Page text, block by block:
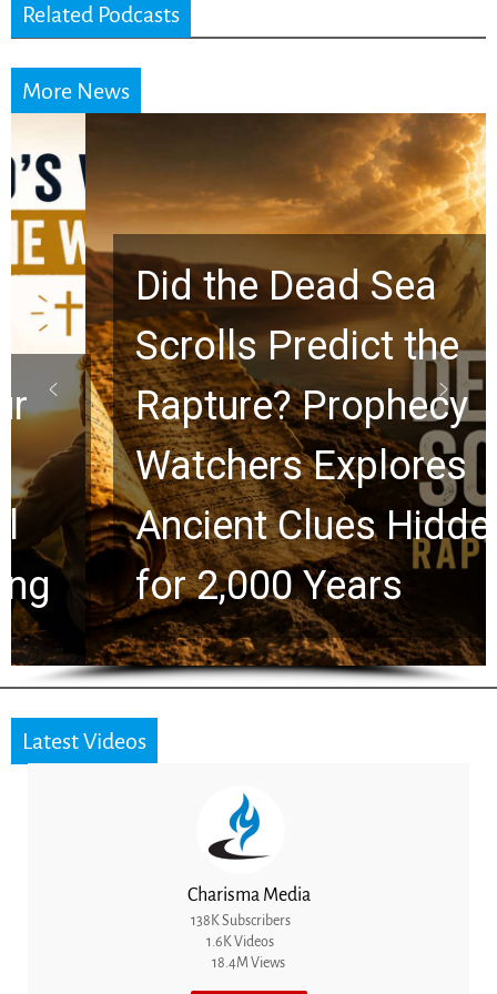
Related Podcasts
More News
Did the Dead Sea
Scrolls Predict the
Rapture? Prophecy
Watchers Explores
Ancient Clues Hidden
for 2,000 Years
Latest Videos
Charisma Media
138K Subscribers
1.6K Videos
18.4M Views